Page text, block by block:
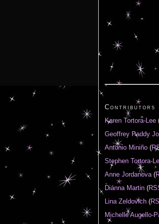
Contributors
Karen Tortora-Lee
Geoffrey Paddy
Antonio Miniño (
Stephen Tortora-
Anne Jordanova(
Diánna Martin (
Lina Zeldovich (
Michelle Augello-